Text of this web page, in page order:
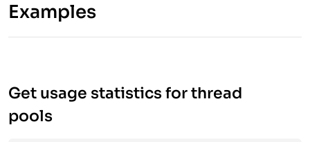
Examples
Get usage statistics for thread
pools